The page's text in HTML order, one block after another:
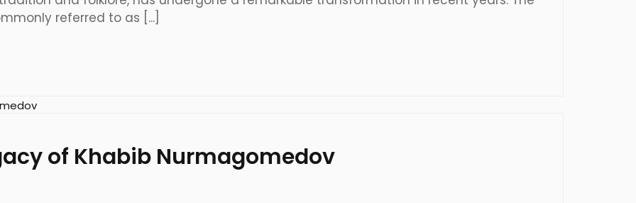
referred to as [...]
of Khabib Nurmagomedov